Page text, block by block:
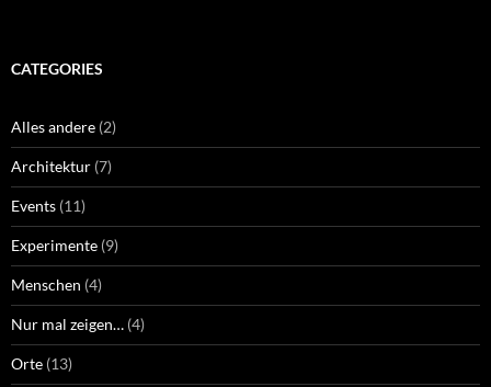
CATEGORIES
Alles andere (2)
Architektur (7)
Events (11)
Experimente (9)
Menschen (4)
Nur mal zeigen… (4)
Orte (13)